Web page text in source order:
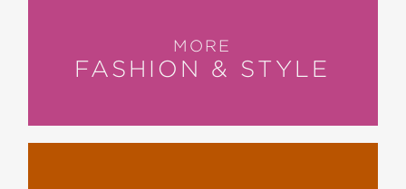
MORE
FASHION & STYLE